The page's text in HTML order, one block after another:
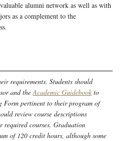
alumni network as well as with
as a complement to the
requirements. Students should
and theAcademic Guidebook to
Form pertinent to their program of
review course descriptions
required courses. Graduation
of 120 credit hours, although some